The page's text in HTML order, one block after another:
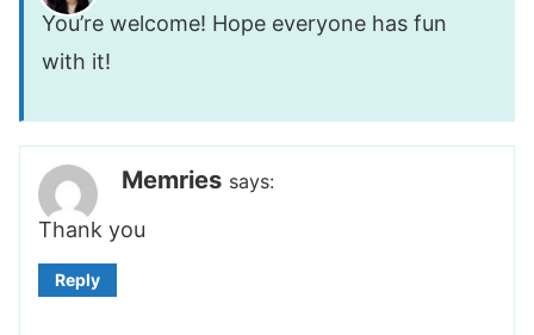
You’re welcome! Hope everyone has fun
with it!
Memries says:
Thank you
Reply